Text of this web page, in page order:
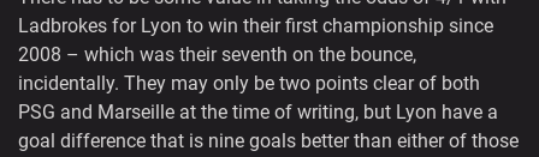
Ladbrokes for Lyon to win their first championship since
2008 – which was their seventh on the bounce,
incidentally. They may only be two points clear of both
PSG and Marseille at the time of writing, but Lyon have a
goal difference that is nine goals better than either of those